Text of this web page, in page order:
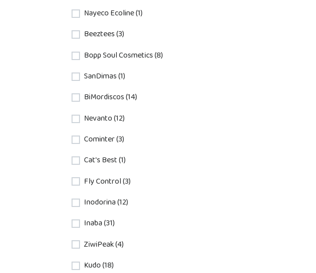
Nayeco Ecoline (1)
Beeztees (3)
Bopp Soul Cosmetics (8)
SanDimas (1)
BiMordiscos (14)
Nevanto (12)
Cominter (3)
Cat's Best (1)
Fly Control (3)
Inodorina (12)
Inaba (31)
ZiwiPeak (4)
Kudo (18)